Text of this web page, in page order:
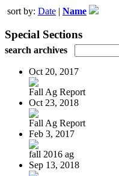
sort by: Date | Name
Special Sections
search archives
Oct 20, 2017
Fall Ag Report
Oct 23, 2018
Fall Ag Report
Feb 3, 2017
fall 2016 ag
Sep 13, 2018